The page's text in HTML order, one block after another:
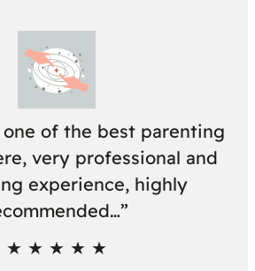
of the best parenting
very professional and
experience, highly
★ ★ ★ ★ ★